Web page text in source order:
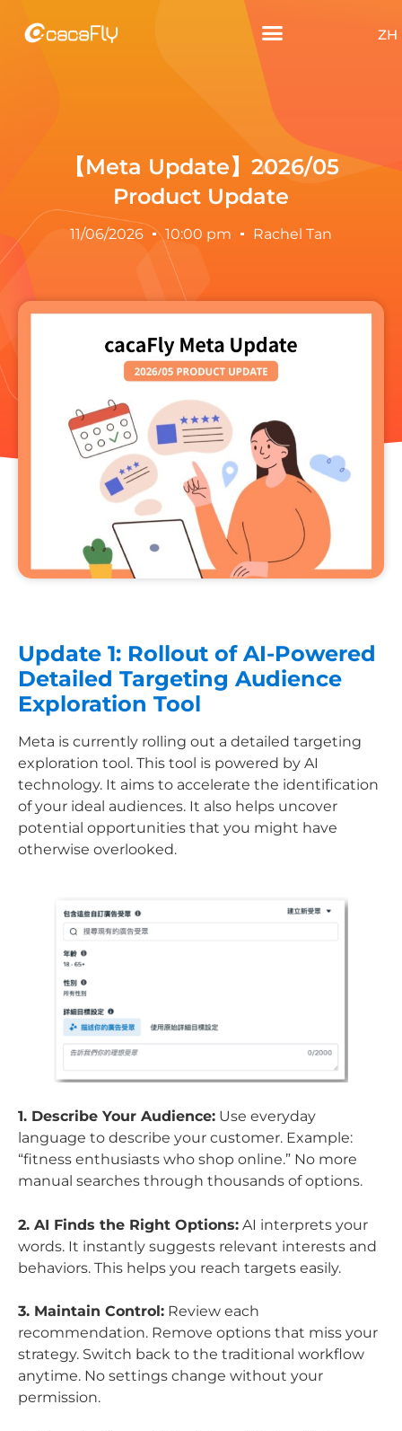
ZH
【Meta Update】2026/05
Product Update
11/06/2026 10:00 pm Rachel Tan
Update 1: Rollout of AI-Powered
Detailed Targeting Audience
Exploration Tool
Meta is currently rolling out a detailed targeting
exploration tool. This tool is powered by AI
technology. It aims to accelerate the identification
of your ideal audiences. It also helps uncover
potential opportunities that you might have
otherwise overlooked.
1. Describe Your Audience: Use everyday
language to describe your customer. Example:
“fitness enthusiasts who shop online.” No more
manual searches through thousands of options.
2. AI Finds the Right Options: AI interprets your
words. It instantly suggests relevant interests and
behaviors. This helps you reach targets easily.
3. Maintain Control: Review each
recommendation. Remove options that miss your
strategy. Switch back to the traditional workflow
anytime. No settings change without your
permission.